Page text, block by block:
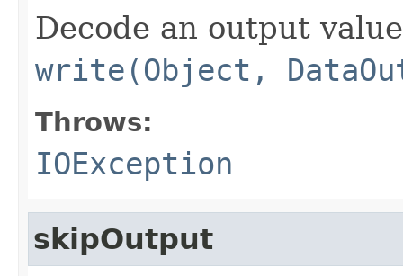
Decode an output
write(Object,
Throws:
IOException
skipOutput